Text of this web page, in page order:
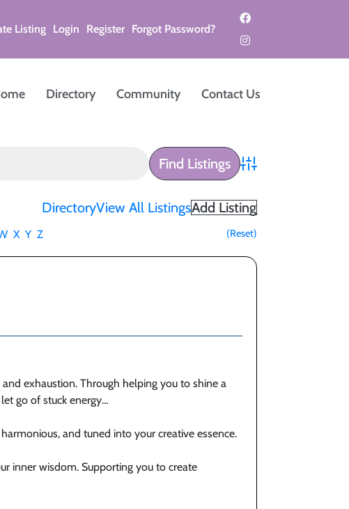
Listing Login Register Forgot Password?
Directory Community Contact Us
Advanced Search
DirectoryView All ListingsAdd Listing
X Y Z (Reset)
exhaustion. Through helping you to shine a
go of stuck energy…
and tuned into your creative essence.
inner wisdom. Supporting you to create